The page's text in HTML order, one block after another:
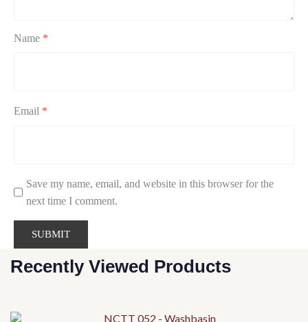
Name *
Email *
Save my name, email, and website in this browser for the
next time I comment.
Recently Viewed Products